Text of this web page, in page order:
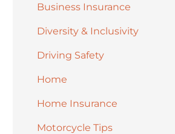
Business Insurance
Diversity & Inclusivity
Driving Safety
Home
Home Insurance
Motorcycle Tips